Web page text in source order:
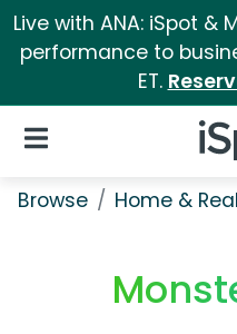
Live with ANA: iSpot &
performance to
ET.
Open Navigation
Browse Home &